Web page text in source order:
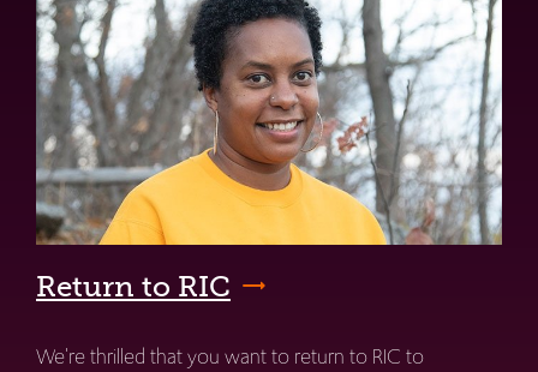
Return to RIC
We're thrilled that you want to return to RIC to